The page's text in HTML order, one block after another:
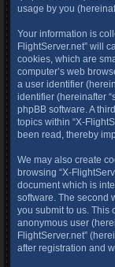
usage by you
Your information is
FlightServer.net” will
cookies, which are
computer’s web
a user identifier
identifier (hereinafter
phpBB software. A
topics within “X-
been read, thereby
We may also create
browsing “X-
document which is
software. The second
you submit to us. This
anonymous user
FlightServer.net”
after registration and